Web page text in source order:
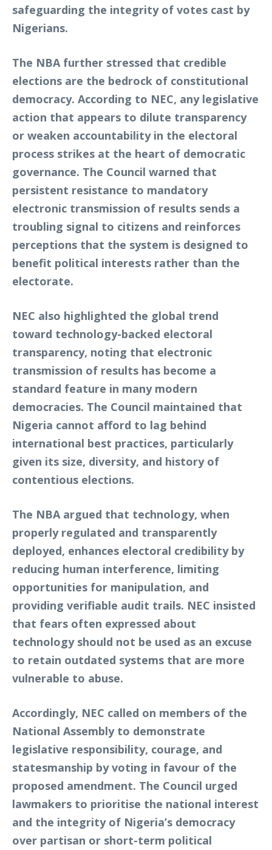
safeguarding the integrity of votes cast by
Nigerians.
The NBA further stressed that credible
elections are the bedrock of constitutional
democracy. According to NEC, any legislative
action that appears to dilute transparency
or weaken accountability in the electoral
process strikes at the heart of democratic
governance. The Council warned that
persistent resistance to mandatory
electronic transmission of results sends a
troubling signal to citizens and reinforces
perceptions that the system is designed to
benefit political interests rather than the
electorate.
NEC also highlighted the global trend
toward technology-backed electoral
transparency, noting that electronic
transmission of results has become a
standard feature in many modern
democracies. The Council maintained that
Nigeria cannot afford to lag behind
international best practices, particularly
given its size, diversity, and history of
contentious elections.
The NBA argued that technology, when
properly regulated and transparently
deployed, enhances electoral credibility by
reducing human interference, limiting
opportunities for manipulation, and
providing verifiable audit trails. NEC insisted
that fears often expressed about
technology should not be used as an excuse
to retain outdated systems that are more
vulnerable to abuse.
Accordingly, NEC called on members of the
National Assembly to demonstrate
legislative responsibility, courage, and
statesmanship by voting in favour of the
proposed amendment. The Council urged
lawmakers to prioritise the national interest
and the integrity of Nigeria’s democracy
over partisan or short-term political